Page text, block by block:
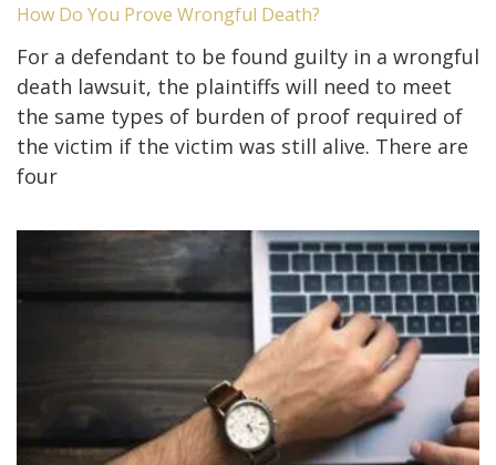
How Do You Prove Wrongful Death?
For a defendant to be found guilty in a wrongful
death lawsuit, the plaintiffs will need to meet
the same types of burden of proof required of
the victim if the victim was still alive. There are
four